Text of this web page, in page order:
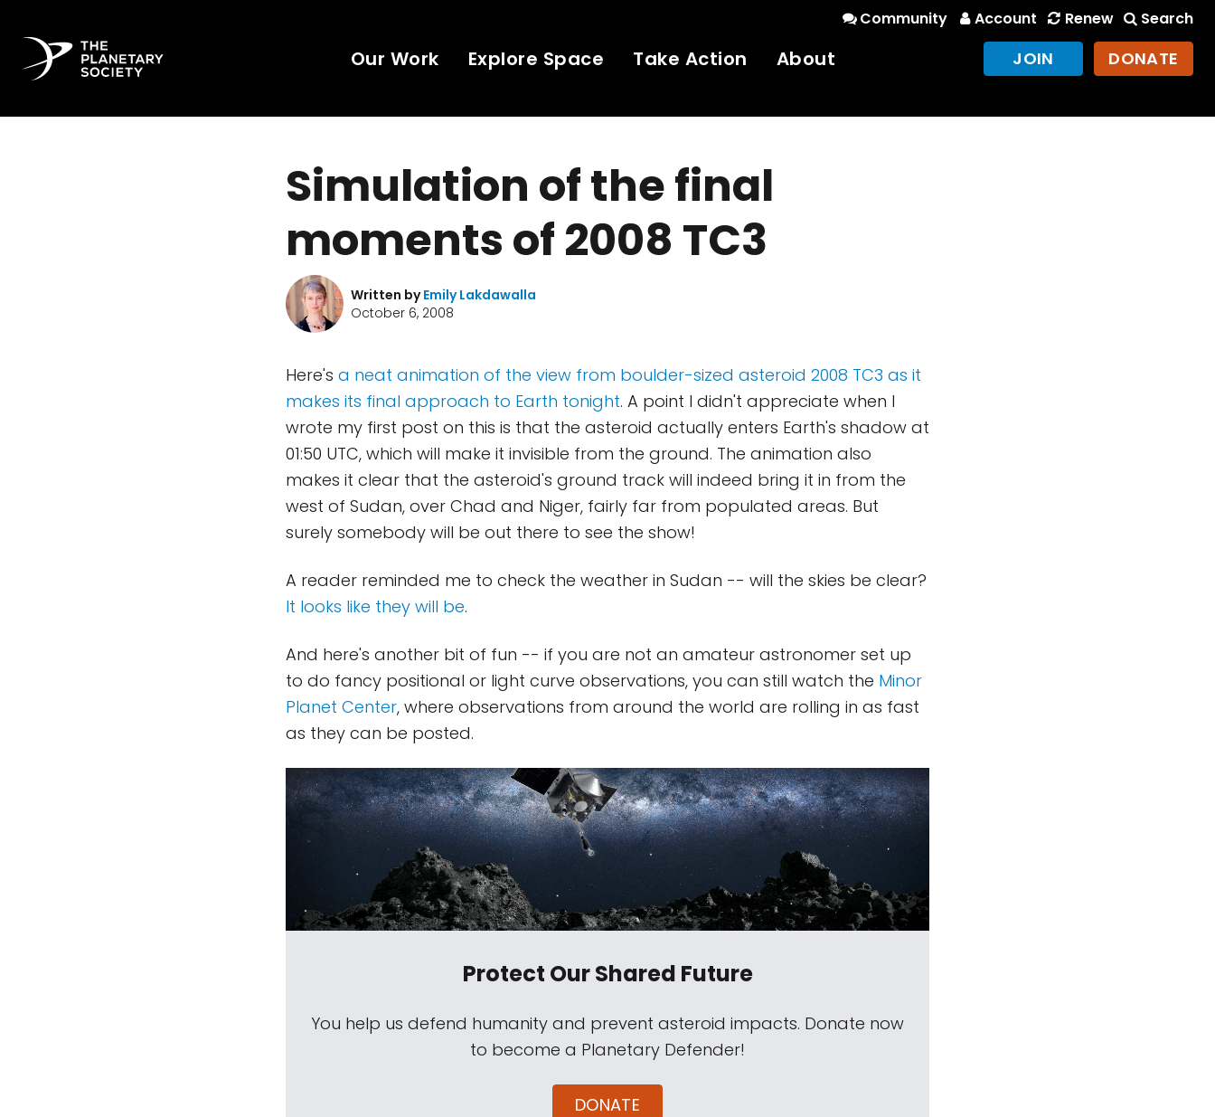
Community Account Renew Search
Our Work Explore Space Take Action About JOIN DONATE
Simulation of the final
moments of 2008 TC3
Written byEmily Lakdawalla
October 6, 2008
Here's a neat animation of the view from boulder-sized asteroid 2008 TC3 as it
makes its final approach to Earth tonight. A point I didn't appreciate when I
wrote my first post on this is that the asteroid actually enters Earth's shadow at
01:50 UTC, which will make it invisible from the ground. The animation also
makes it clear that the asteroid's ground track will indeed bring it in from the
west of Sudan, over Chad and Niger, fairly far from populated areas. But
surely somebody will be out there to see the show!
A reader reminded me to check the weather in Sudan -- will the skies be clear?
It looks like they will be.
And here's another bit of fun -- if you are not an amateur astronomer set up
to do fancy positional or light curve observations, you can still watch the Minor
Planet Center, where observations from around the world are rolling in as fast
as they can be posted.
Protect Our Shared Future
You help us defend humanity and prevent asteroid impacts. Donate now
to become a Planetary Defender!
DONATE